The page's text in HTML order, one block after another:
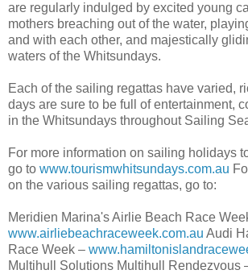
are regularly indulged by excited young
mothers breaching out of the water,
and with each other, and majestically
waters of the Whitsundays.
Each of the sailing regattas have varied,
days are sure to be full of entertainment,
in the Whitsundays throughout Sailing
For more information on sailing holidays
go to www.tourismwhitsundays.com.au
on the various sailing regattas, go to:
Meridien Marina's Airlie Beach Race
www.airliebeachraceweek.com.au Audi
Race Week –
Multihull Solutions Multihull Rendezvous